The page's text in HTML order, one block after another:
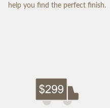
help you find the perfect finish.